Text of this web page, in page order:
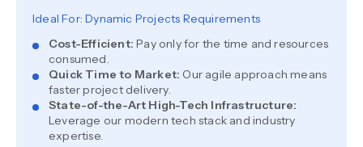
Ideal For: Dynamic Projects Requirements
Cost-Efficient: Pay only for the time and resources
consumed.
Quick Time to Market: Our agile approach means
faster project delivery.
State-of-the-Art High-Tech Infrastructure:
Leverage our modern tech stack and industry
expertise.